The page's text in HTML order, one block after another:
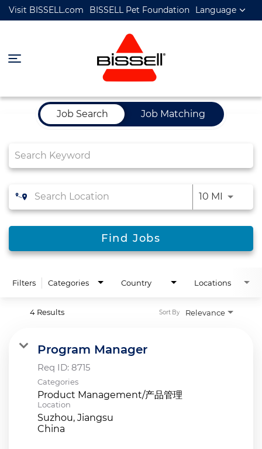
Visit BISSELL.com BISSELL Pet Foundation Language
Job Search Page
Job Search
Job Matching
10 MI
Find Jobs
Filters Categories Country Locations
4 Results Relevance
Sort By
Program Manager
Req ID: 8715
Categories
Product Management/产品管理
Location
Suzhou, Jiangsu